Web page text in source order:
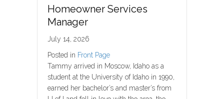
Homeowner Services
Manager
July 14, 2026
Posted in Front Page
Tammy arrived in Moscow, Idaho as a
student at the University of Idaho in 1990,
earned her bachelor’s and master’s from